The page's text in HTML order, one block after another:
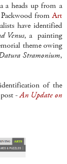
a heads up from a
Packwood fromArt
have identified
Venus, a painting
theme owing
Stramonium,
of the
post -An Update on